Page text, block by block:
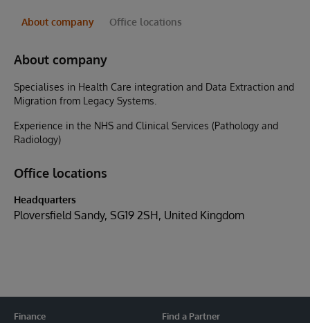
About company Office locations
About company
Specialises in Health Care integration and Data Extraction and
Migration from Legacy Systems.
Experience in the NHS and Clinical Services (Pathology and
Radiology)
Office locations
Headquarters
Ploversfield Sandy, SG19 2SH, United Kingdom
Finance
Find a Partner